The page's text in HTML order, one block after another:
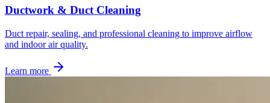
Ductwork & Duct Cleaning
Duct repair, sealing, and professional cleaning to improve airflow
and indoor air quality.
Learn more